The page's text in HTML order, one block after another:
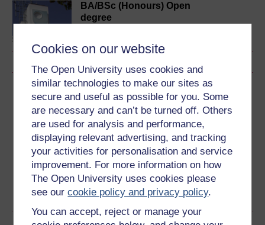
Cookies on our website
The Open University uses cookies and
similar technologies to make our sites as
secure and useful as possible for you. Some
are necessary and can’t be turned off. Others
are used for analysis and performance,
displaying relevant advertising, and tracking
your activities for personalisation and service
improvement. For more information on how
The Open University uses cookies please
see ourcookie policy and privacy policy.
You can accept, reject or manage your
BA/BSc (Honours) Open
degree
Download this course
Download this course for use offline or for other devices
Word Kindle PDF
Epub 2
See more formats